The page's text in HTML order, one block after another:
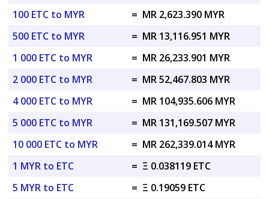
100 ETC to MYR
= MR 2,623.390 MYR
500 ETC to MYR
= MR 13,116.951 MYR
1 000 ETC to MYR
= MR 26,233.901 MYR
2 000 ETC to MYR
= MR 52,467.803 MYR
4 000 ETC to MYR
= MR 104,935.606 MYR
5 000 ETC to MYR
= MR 131,169.507 MYR
10 000 ETC to MYR
= MR 262,339.014 MYR
1 MYR to ETC
= Ξ 0.038119 ETC
5 MYR to ETC
= Ξ 0.19059 ETC